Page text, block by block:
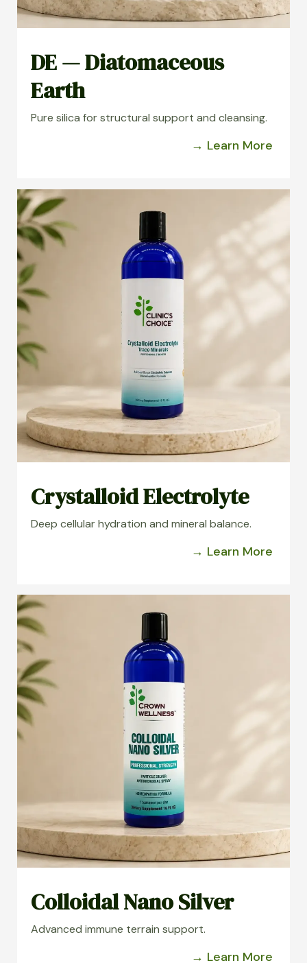
DE — Diatomaceous
Earth
Pure silica for structural support and cleansing.
→ Learn More
Crystalloid Electrolyte
Deep cellular hydration and mineral balance.
→ Learn More
Colloidal Nano Silver
Advanced immune terrain support.
→ Learn More